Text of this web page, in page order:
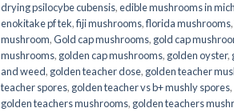
drying psilocybe cubensis,edible mushrooms in
enokitake pf tek,fiji mushrooms,florida mushrooms,
mushroom,Gold cap mushrooms, gold cap
mushrooms, golden cap mushrooms, golden oyster,
and weed, golden teacher dose, golden teacher
teacher spores, golden teacher vs b+ mushly spores,
golden teachers mushrooms, golden teachers